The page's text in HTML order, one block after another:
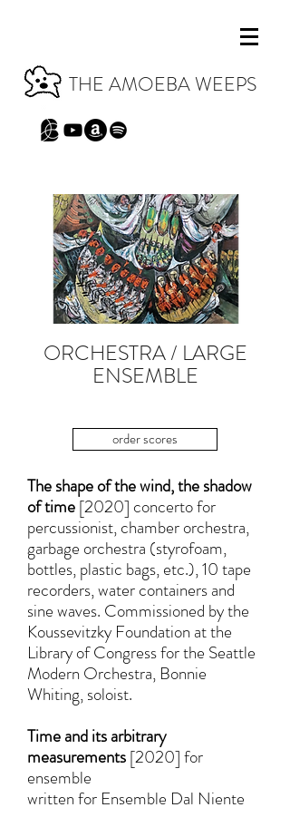
THE AMOEBA WEEPS
ORCHESTRA / LARGE
ENSEMBLE
order scores
The shape of the wind, the shadow
of time[2020] concerto for
percussionist, chamber orchestra,
garbage orchestra (styrofoam,
bottles, plastic bags, etc.), 10 tape
recorders, water containers and
sine waves. Commissioned by the
Koussevitzky Foundation at the
Library of Congress for the Seattle
Modern Orchestra, Bonnie
Whiting, soloist.
Time and its arbitrary
measurements[2020] for
ensemble
written for Ensemble Dal Niente